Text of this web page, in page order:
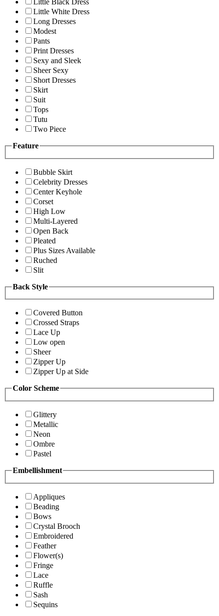
Little Black Dress
Little White Dress
Long Dresses
Modest
Pants
Print Dresses
Sexy and Sleek
Sheer Sexy
Short Dresses
Skirt
Suit
Tops
Tutu
Two Piece
Feature
Bubble Skirt
Celebrity Dresses
Center Keyhole
Corset
High Low
Multi-Layered
Open Back
Pleated
Plus Sizes Available
Ruched
Slit
Back Style
Covered Button
Crossed Straps
Lace Up
Low open
Sheer
Zipper Up
Zipper Up at Side
Color Scheme
Glittery
Metallic
Neon
Ombre
Pastel
Embellishment
Appliques
Beading
Bows
Crystal Brooch
Embroidered
Feather
Flower(s)
Fringe
Lace
Ruffle
Sash
Sequins